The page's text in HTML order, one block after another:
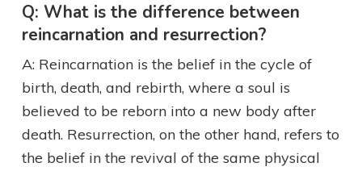
Q: What is the difference between
reincarnation and resurrection?
A: Reincarnation is the belief in the cycle of
birth, death, and rebirth, where a soul is
believed to be reborn into a new body after
death. Resurrection, on the other hand, refers to
the belief in the revival of the same physical